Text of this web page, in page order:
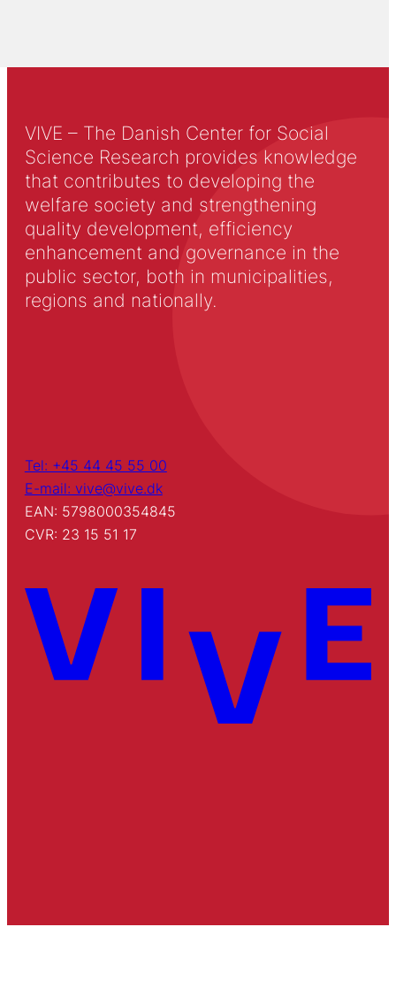
VIVE – The Danish Center for Social
Science Research provides knowledge
that contributes to developing the
welfare society and strengthening
quality development, efficiency
enhancement and governance in the
public sector, both in municipalities,
regions and nationally.
Tel: +45 44 45 55 00
E-mail: vive@vive.dk
EAN: 5798000354845
CVR: 23 15 51 17